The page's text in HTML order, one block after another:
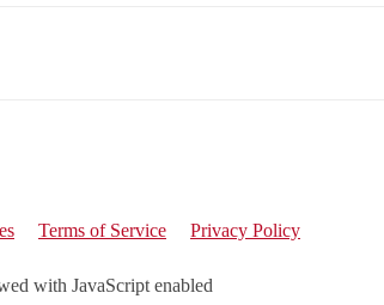
Terms of Service Privacy Policy
with JavaScript enabled